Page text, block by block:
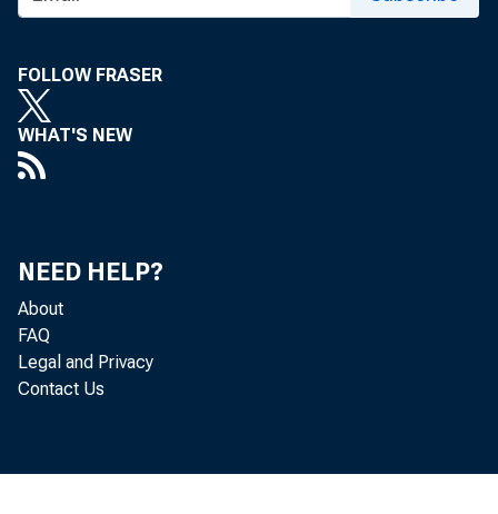
such
FOLLOW FRASER
WHAT'S NEW
NEED HELP?
About
FAQ
Legal and Privacy
Contact Us